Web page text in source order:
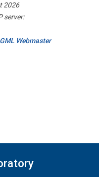
2026
server:
GML Webmaster